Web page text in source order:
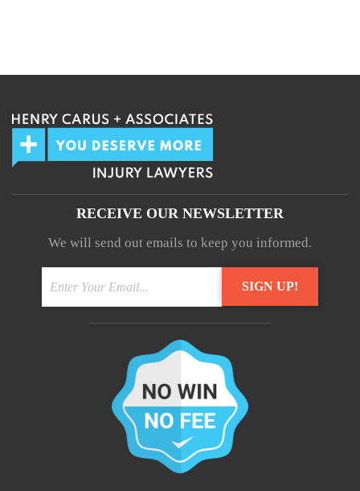
RECEIVE OUR NEWSLETTER
We will send out emails to keep you informed.